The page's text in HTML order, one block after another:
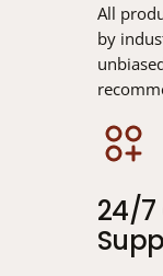
All
by
24/